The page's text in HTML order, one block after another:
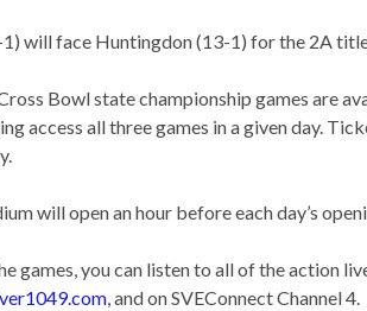
will face Huntingdon (13-1) for the 2A
Bowl state championship games are
access all three games in a given day.
will open an hour before each day’s
games, you can listen to all of the action
, and on SVEConnect Channel 4.